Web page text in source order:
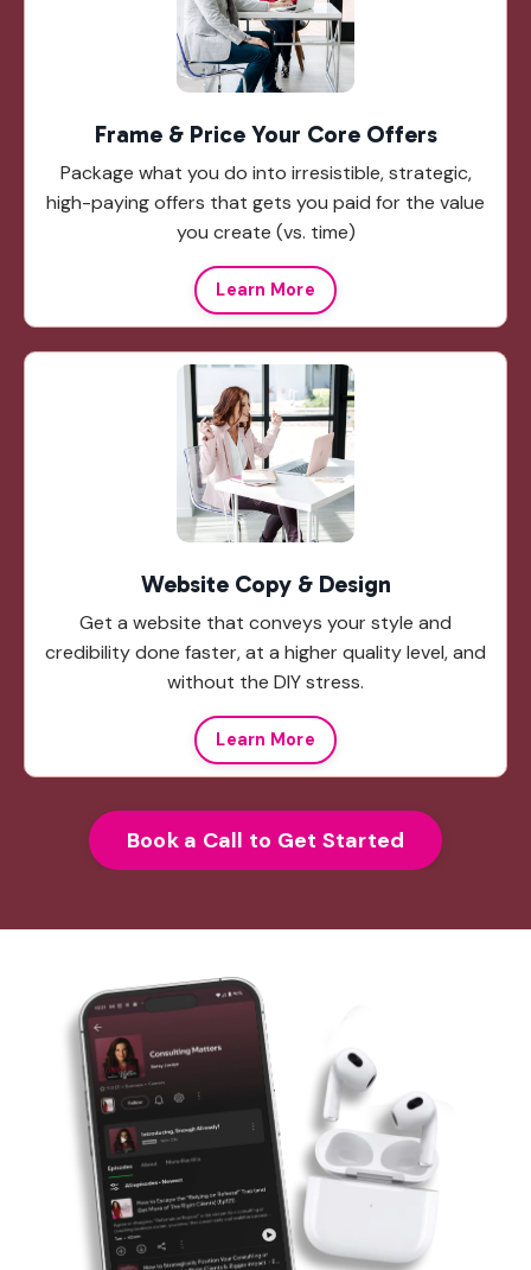
Frame & Price Your Core Offers
Package what you do into irresistible, strategic,
high-paying offers that gets you paid for the value
you create (vs. time)
Learn More
Website Copy & Design
Get a website that conveys your style and
credibility done faster, at a higher quality level, and
without the DIY stress.
Learn More
Book a Call to Get Started